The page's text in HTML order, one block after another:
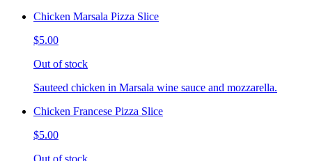
Chicken Marsala Pizza Slice
$5.00
Out of stock
Sauteed chicken in Marsala wine sauce and mozzarella.
Chicken Francese Pizza Slice
$5.00